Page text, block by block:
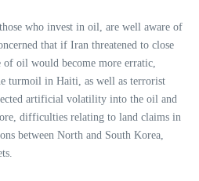
who invest in oil, are well aware of
that if Iran threatened to close
oil would become more erratic,
turmoil in Haiti, as well as terrorist
artificial volatility into the oil and
difficulties relating to land claims in
between North and South Korea,